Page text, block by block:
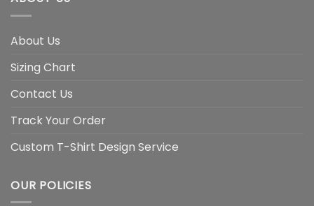
About Us
Sizing Chart
Contact Us
Track Your Order
Custom T-Shirt Design Service
OUR POLICIES